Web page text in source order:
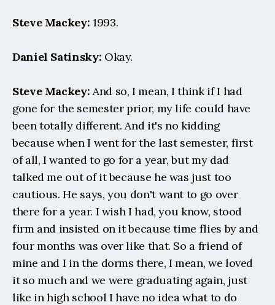
Steve Mackey: 1993.
Daniel Satinsky: Okay.
Steve Mackey: And so, I mean, I think if I had
gone for the semester prior, my life could have
been totally different. And it's no kidding
because when I went for the last semester, first
of all, I wanted to go for a year, but my dad
talked me out of it because he was just too
cautious. He says, you don't want to go over
there for a year. I wish I had, you know, stood
firm and insisted on it because time flies by and
four months was over like that. So a friend of
mine and I in the dorms there, I mean, we loved
it so much and we were graduating again, just
like in high school I have no idea what to do